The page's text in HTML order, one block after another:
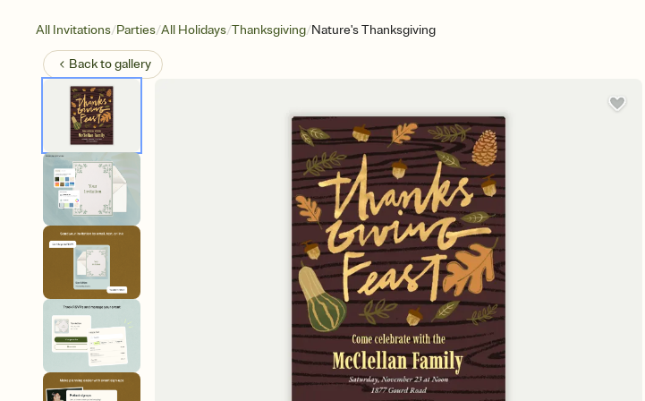
All Invitations/Parties/All Holidays/Thanksgiving/Nature's Thanksgiving
Back togallery